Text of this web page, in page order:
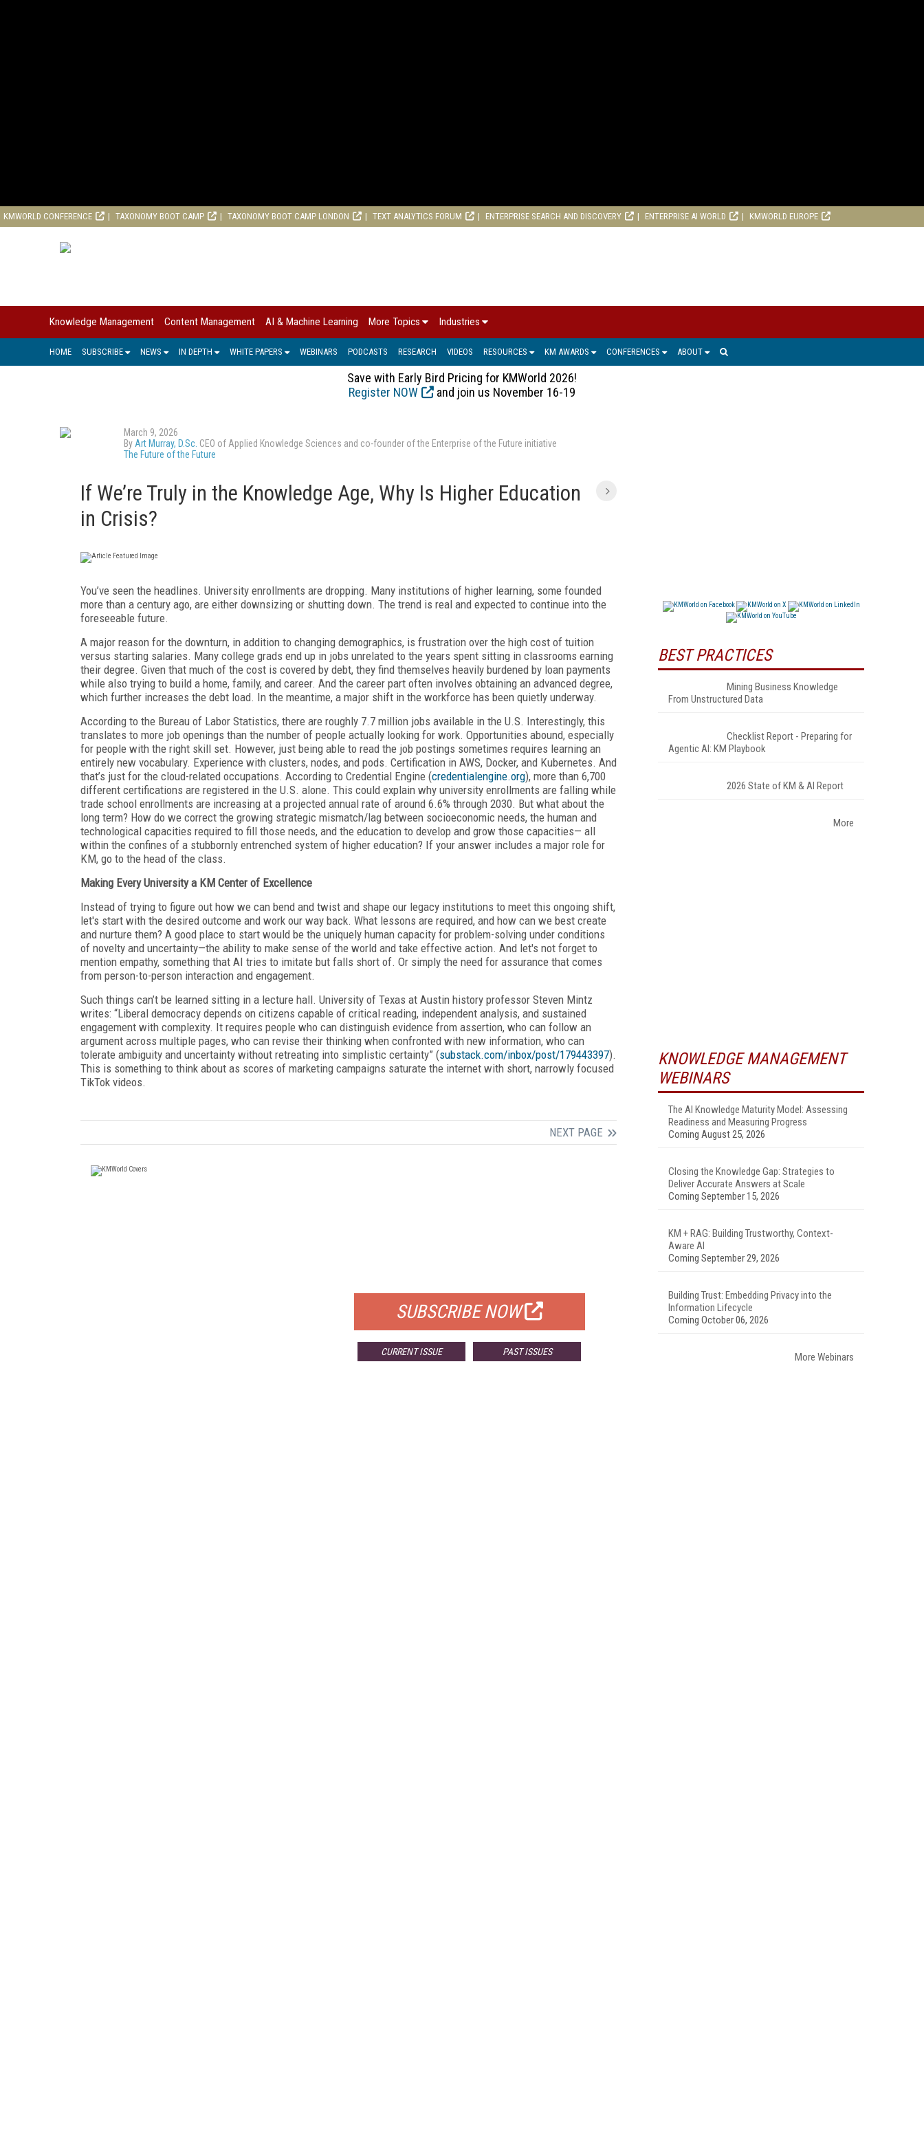
KMWORLD CONFERENCE TAXONOMY BOOT CAMP TAXONOMY BOOT CAMP LONDON TEXT ANALYTICS FORUM ENTERPRISE SEARCH AND DISCOVERY ENTERPRISE AI WORLD KMWORLD EUROPE
Knowledge Management Content Management AI & Machine Learning More Topics Industries
HOME SUBSCRIBE NEWS IN DEPTH WHITE PAPERS WEBINARS PODCASTS RESEARCH VIDEOS RESOURCES KM AWARDS CONFERENCES ABOUT
Save with Early Bird Pricing for KMWorld 2026!
Register NOW
and join us November 16-19
March 9, 2026
By Art Murray, D.Sc. CEO of Applied Knowledge Sciences and co-founder of the Enterprise of the Future initiative
The Future of the Future
If We’re Truly in the Knowledge Age, Why Is Higher Education
in Crisis?
You’ve seen the headlines. University enrollments are dropping. Many institutions of higher learning, some founded
more than a century ago, are either downsizing or shutting down. The trend is real and expected to continue into the
foreseeable future.
A major reason for the downturn, in addition to changing demographics, is frustration over the high cost of tuition
versus starting salaries. Many college grads end up in jobs unrelated to the years spent sitting in classrooms earning
their degree. Given that much of the cost is covered by debt, they find themselves heavily burdened by loan payments
while also trying to build a home, family, and career. And the career part often involves obtaining an advanced degree,
which further increases the debt load. In the meantime, a major shift in the workforce has been quietly underway.
According to the Bureau of Labor Statistics, there are roughly 7.7 million jobs available in the U.S. Interestingly, this
translates to more job openings than the number of people actually looking for work. Opportunities abound, especially
for people with the right skill set. However, just being able to read the job postings sometimes requires learning an
entirely new vocabulary. Experience with clusters, nodes, and pods. Certification in AWS, Docker, and Kubernetes. And
that’s just for the cloud-related occupations. According to Credential Engine (credentialengine.org), more than 6,700
different certifications are registered in the U.S. alone. This could explain why university enrollments are falling while
trade school enrollments are increasing at a projected annual rate of around 6.6% through 2030. But what about the
long term? How do we correct the growing strategic mismatch/lag between socioeconomic needs, the human and
technological capacities required to fill those needs, and the education to develop and grow those capacities— all
within the confines of a stubbornly entrenched system of higher education? If your answer includes a major role for
KM, go to the head of the class.
Making Every University a KM Center of Excellence
Instead of trying to figure out how we can bend and twist and shape our legacy institutions to meet this ongoing shift,
let's start with the desired outcome and work our way back. What lessons are required, and how can we best create
and nurture them? A good place to start would be the uniquely human capacity for problem-solving under conditions
of novelty and uncertainty—the ability to make sense of the world and take effective action. And let's not forget to
mention empathy, something that AI tries to imitate but falls short of. Or simply the need for assurance that comes
from person-to-person interaction and engagement.
Such things can’t be learned sitting in a lecture hall. University of Texas at Austin history professor Steven Mintz
writes: “Liberal democracy depends on citizens capable of critical reading, independent analysis, and sustained
engagement with complexity. It requires people who can distinguish evidence from assertion, who can follow an
argument across multiple pages, who can revise their thinking when confronted with new information, who can
tolerate ambiguity and uncertainty without retreating into simplistic certainty” (substack.com/inbox/post/179443397).
This is something to think about as scores of marketing campaigns saturate the internet with short, narrowly focused
TikTok videos.
NEXT PAGE
SUBSCRIBE NOW
CURRENT ISSUE PAST ISSUES
BEST PRACTICES
Mining Business Knowledge
From Unstructured Data
Checklist Report - Preparing for
Agentic AI: KM Playbook
2026 State of KM & AI Report
More
KNOWLEDGE MANAGEMENT
WEBINARS
The AI Knowledge Maturity Model: Assessing
Readiness and Measuring Progress
Coming August 25, 2026
Closing the Knowledge Gap: Strategies to
Deliver Accurate Answers at Scale
Coming September 15, 2026
KM + RAG: Building Trustworthy, Context-
Aware AI
Coming September 29, 2026
Building Trust: Embedding Privacy into the
Information Lifecycle
Coming October 06, 2026
More Webinars